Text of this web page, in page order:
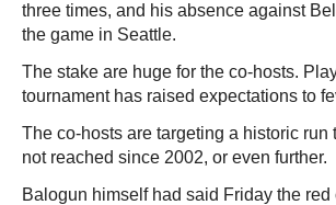
three times, and his absence against
the game in Seattle.
The stake are huge for the co-hosts.
tournament has raised expectations to
The co-hosts are targeting a historic
not reached since 2002, or even further.
Balogun himself had said Friday the